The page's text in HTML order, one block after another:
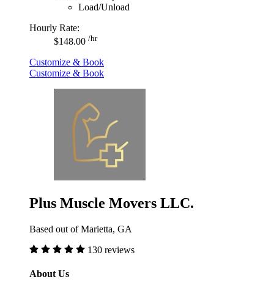
Load/Unload
Hourly Rate:
$148.00 /hr
Customize & Book
Customize & Book
Plus Muscle Movers LLC.
Based out of Marietta, GA
130 reviews
About Us